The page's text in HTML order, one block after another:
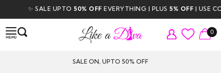
✨ SALE UPTO50% OFF EVERYTHING | PLUS5% OFF | USE CODE
0
SALE ON, UPTO 50% OFF